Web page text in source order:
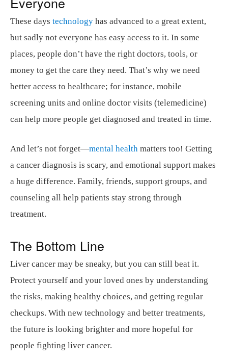
These days technology has advanced to a great extent,
but sadly not everyone has easy access to it. In some
places, people don’t have the right doctors, tools, or
money to get the care they need. That’s why we need
better access to healthcare; for instance, mobile
screening units and online doctor visits (telemedicine)
can help more people get diagnosed and treated in time.
And let’s not forget—mental health matters too! Getting
a cancer diagnosis is scary, and emotional support makes
a huge difference. Family, friends, support groups, and
counseling all help patients stay strong through
treatment.
The Bottom Line
Liver cancer may be sneaky, but you can still beat it.
Protect yourself and your loved ones by understanding
the risks, making healthy choices, and getting regular
checkups. With new technology and better treatments,
the future is looking brighter and more hopeful for
people fighting liver cancer.